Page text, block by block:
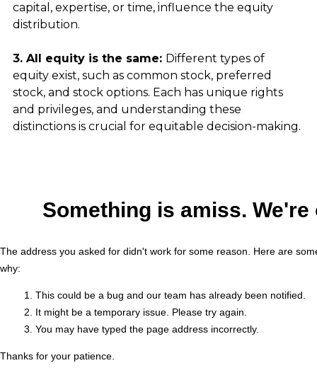
capital, expertise, or time, influence the equity
distribution.
3. All equity is the same: Different types of
equity exist, such as common stock, preferred
stock, and stock options. Each has unique rights
and privileges, and understanding these
distinctions is crucial for equitable decision-making.